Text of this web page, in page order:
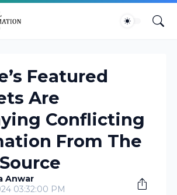
Featured
Are
Conflicting
From The
Anwar
03:32:00 PM